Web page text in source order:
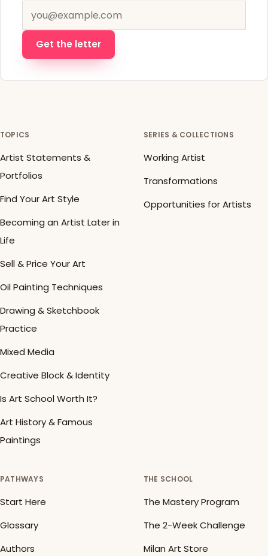
Email address
Get the letter
TOPICS
Artist Statements &
Portfolios
Find Your Art Style
Becoming an Artist Later in
Life
Sell & Price Your Art
Oil Painting Techniques
Drawing & Sketchbook
Practice
Mixed Media
Creative Block & Identity
Is Art School Worth It?
Art History & Famous
Paintings
SERIES & COLLECTIONS
Working Artist
Transformations
Opportunities for Artists
PATHWAYS
Start Here
Glossary
Authors
THE SCHOOL
The Mastery Program
The 2-Week Challenge
Milan Art Store